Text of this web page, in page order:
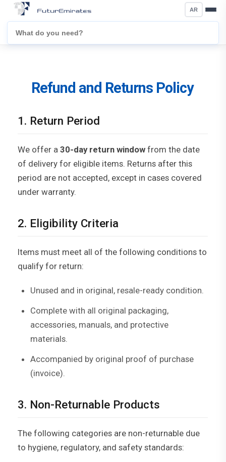
AR
Refund and Returns Policy
1. Return Period
We offer a 30-day return window from the date
of delivery for eligible items. Returns after this
period are not accepted, except in cases covered
under warranty.
2. Eligibility Criteria
Items must meet all of the following conditions to
qualify for return:
Unused and in original, resale-ready condition.
Complete with all original packaging,
accessories, manuals, and protective
materials.
Accompanied by original proof of purchase
(invoice).
3. Non-Returnable Products
The following categories are non-returnable due
to hygiene, regulatory, and safety standards: